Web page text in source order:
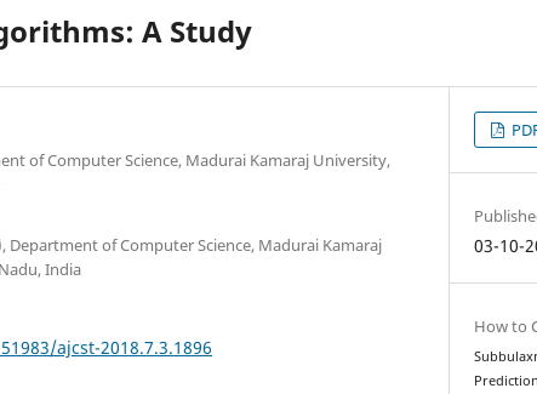
A Study
of Computer Science, Madurai Kamaraj University,
Department of Computer Science, Madurai Kamaraj
India
ajcst-2018.7.3.1896
03-10-
How to